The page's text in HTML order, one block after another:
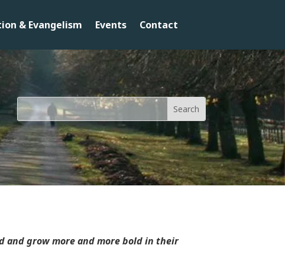
& Evangelism Events Contact
and grow more and more bold in their